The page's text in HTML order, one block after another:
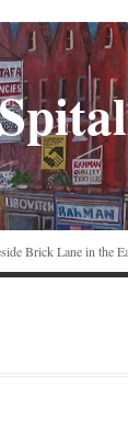
Brick Lane in the